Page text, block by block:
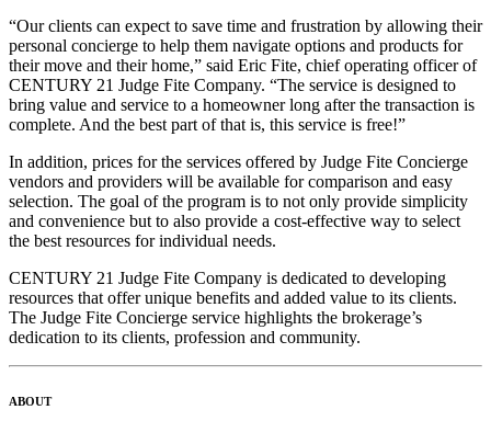
“Our clients can expect to save time and frustration by allowing their
personal concierge to help them navigate options and products for
their move and their home,” said Eric Fite, chief operating officer of
CENTURY 21 Judge Fite Company. “The service is designed to
bring value and service to a homeowner long after the transaction is
complete. And the best part of that is, this service is free!”
In addition, prices for the services offered by Judge Fite Concierge
vendors and providers will be available for comparison and easy
selection. The goal of the program is to not only provide simplicity
and convenience but to also provide a cost-effective way to select
the best resources for individual needs.
CENTURY 21 Judge Fite Company is dedicated to developing
resources that offer unique benefits and added value to its clients.
The Judge Fite Concierge service highlights the brokerage’s
dedication to its clients, profession and community.
ABOUT